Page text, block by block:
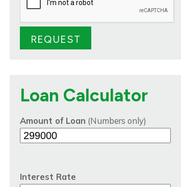
Loan Calculator
Amount of Loan (Numbers only)
Interest Rate